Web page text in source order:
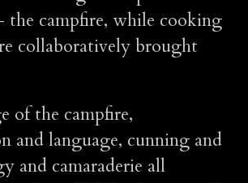
the campfire, while cooking
collaboratively brought
of the campfire,
and language, cunning and
and camaraderie all